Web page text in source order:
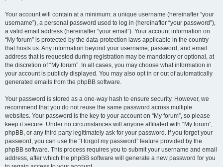
Your account will contain at a minimum: a unique username (hereinafter “your
username”), a personal password used to log in (hereinafter “your password”),
a valid email address (hereinafter “your email”). Your account information on
“My forum” is protected by the data-protection laws applicable in the country
that hosts us. Any information beyond your username, password, and email
address that is requested during registration may be mandatory or optional, at
the discretion of “My forum”. In all cases, you may choose what information in
your account is publicly displayed. You may also opt in or out of automatically
generated emails from the phpBB software.
Your password is stored as a one-way hash to ensure security. However, we
recommend that you do not reuse the same password across multiple
websites. Your password is the key to your account on “My forum”, so please
keep it secure. Under no circumstances will anyone affiliated with “My forum”,
phpBB, or any third party legitimately ask for your password. If you forget your
password, you can use the “I forgot my password” feature provided by the
phpBB software. This process requires you to submit your username and email
address, after which the phpBB software will generate a new password for you